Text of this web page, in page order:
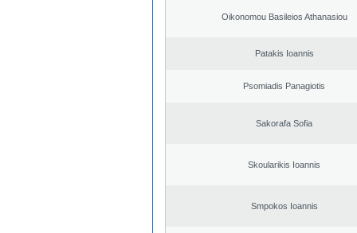
Oikonomou Basileios Athanasiou
Patakis Ioannis
Psomiadis Panagiotis
Sakorafa Sofia
Skoularikis Ioannis
Smpokos Ioannis